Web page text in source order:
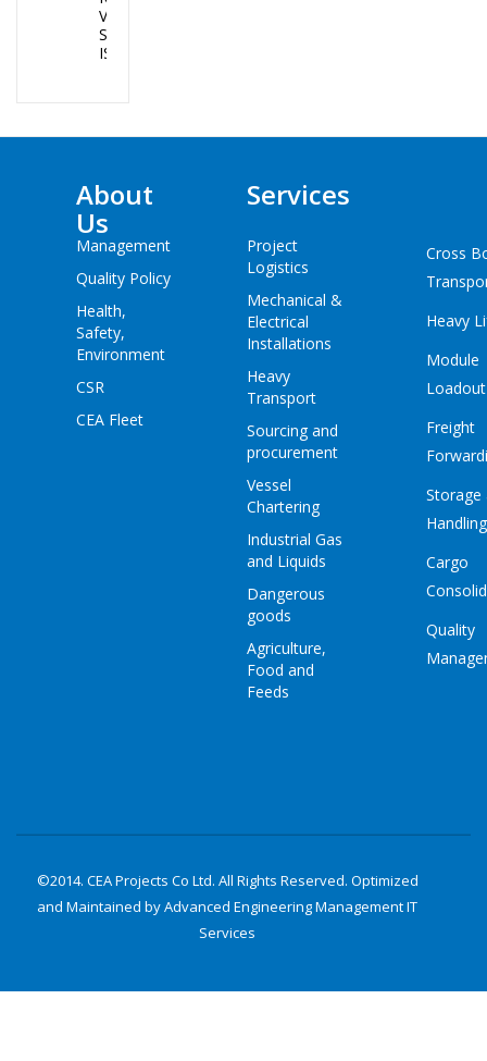
VANUATU AND
SOLOMON
ISLANDS
About
Us
Management
Quality Policy
Health,
Safety,
Environment
CSR
CEA Fleet
Services
Project
Logistics
Mechanical &
Electrical
Installations
Heavy
Transport
Sourcing and
procurement
Vessel
Chartering
Industrial Gas
and Liquids
Dangerous
goods
Agriculture,
Food and
Feeds
Cross
Heavy
Module
Loadout
Freight
Storage
Handling
Cargo
Quality
©2014. CEA Projects Co Ltd. All Rights Reserved. Optimized
and Maintained by Advanced Engineering ManagementIT
Services